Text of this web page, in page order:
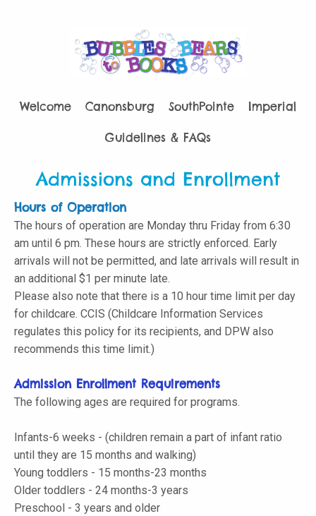
Welcome Canonsburg SouthPointe Imperial
Guidelines & FAQs
Admissions and Enrollment
Hours of Operation
The hours of operation are Monday thru Friday from 6:30
am until 6 pm. These hours are strictly enforced. Early
arrivals will not be permitted, and late arrivals will result in
an additional $1 per minute late.
Please also note that there is a 10 hour time limit per day
for childcare. CCIS (Childcare Information Services
regulates this policy for its recipients, and DPW also
recommends this time limit.)
Admission Enrollment Requirements
The following ages are required for programs.
Infants-6 weeks - (children remain a part of infant ratio
until they are 15 months and walking)
Young toddlers - 15 months-23 months
Older toddlers - 24 months-3 years
Preschool - 3 years and older